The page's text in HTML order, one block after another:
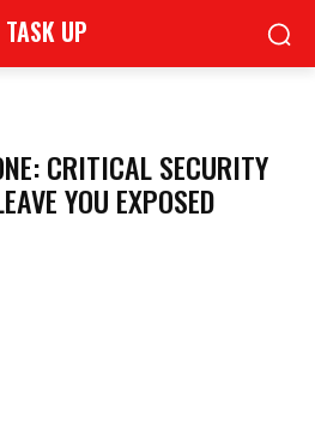
TASK UP
CRITICAL SECURITY
YOU EXPOSED